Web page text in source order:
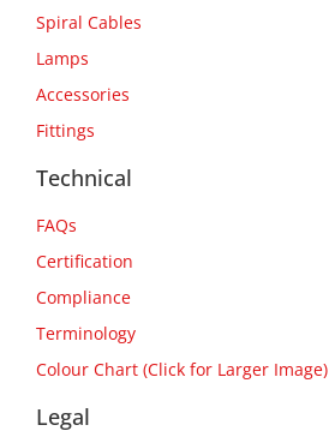
Spiral Cables
Lamps
Accessories
Fittings
Technical
FAQs
Certification
Compliance
Terminology
Colour Chart (Click for Larger Image)
Legal